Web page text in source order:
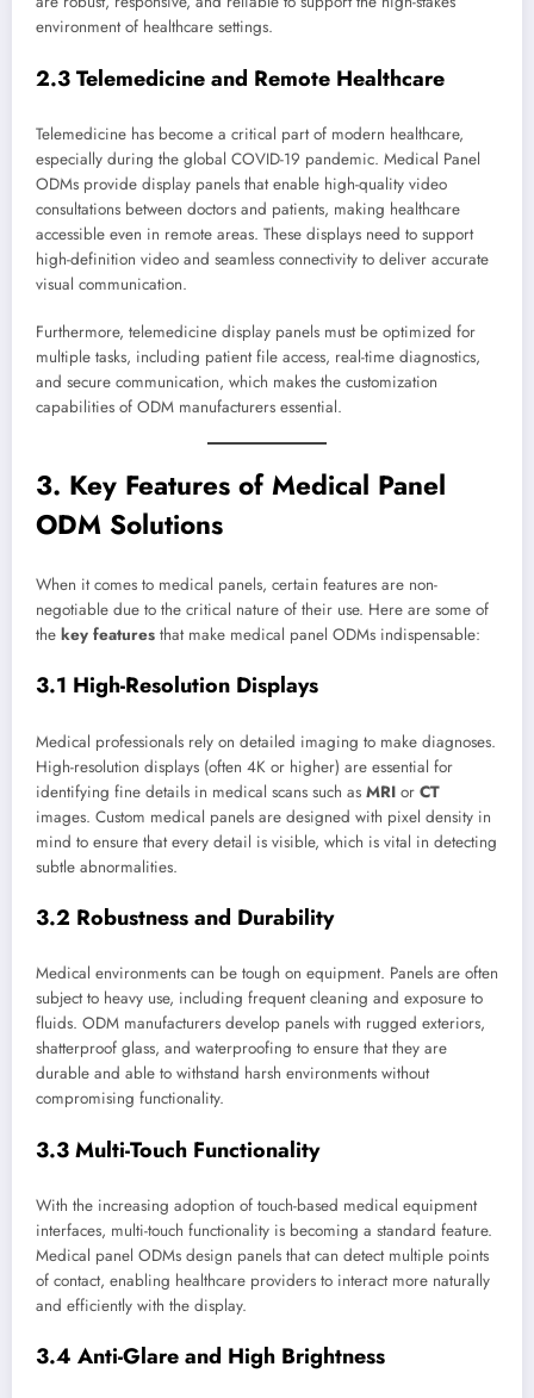
environment of healthcare settings.
2.3 Telemedicine and Remote Healthcare
Telemedicine has become a critical part of modern healthcare,
especially during the global COVID-19 pandemic. Medical Panel
ODMs provide display panels that enable high-quality video
consultations between doctors and patients, making healthcare
accessible even in remote areas. These displays need to support
high-definition video and seamless connectivity to deliver accurate
visual communication.
Furthermore, telemedicine display panels must be optimized for
multiple tasks, including patient file access, real-time diagnostics,
and secure communication, which makes the customization
capabilities of ODM manufacturers essential.
3. Key Features of Medical Panel
ODM Solutions
When it comes to medical panels, certain features are non-
negotiable due to the critical nature of their use. Here are some of
the key features that make medical panel ODMs indispensable:
3.1 High-Resolution Displays
Medical professionals rely on detailed imaging to make diagnoses.
High-resolution displays (often 4K or higher) are essential for
identifying fine details in medical scans such as MRI or CT
images. Custom medical panels are designed with pixel density in
mind to ensure that every detail is visible, which is vital in detecting
subtle abnormalities.
3.2 Robustness and Durability
Medical environments can be tough on equipment. Panels are often
subject to heavy use, including frequent cleaning and exposure to
fluids. ODM manufacturers develop panels with rugged exteriors,
shatterproof glass, and waterproofing to ensure that they are
durable and able to withstand harsh environments without
compromising functionality.
3.3 Multi-Touch Functionality
With the increasing adoption of touch-based medical equipment
interfaces, multi-touch functionality is becoming a standard feature.
Medical panel ODMs design panels that can detect multiple points
of contact, enabling healthcare providers to interact more naturally
and efficiently with the display.
3.4 Anti-Glare and High Brightness